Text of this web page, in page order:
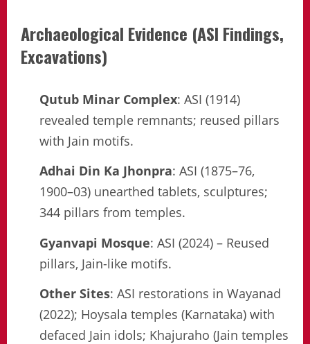
Archaeological Evidence (ASI Findings,
Excavations)
Qutub Minar Complex: ASI (1914)
revealed temple remnants; reused pillars
with Jain motifs.
Adhai Din Ka Jhonpra: ASI (1875–76,
1900–03) unearthed tablets, sculptures;
344 pillars from temples.
Gyanvapi Mosque: ASI (2024) – Reused
pillars, Jain-like motifs.
Other Sites: ASI restorations in Wayanad
(2022); Hoysala temples (Karnataka) with
defaced Jain idols; Khajuraho (Jain temples